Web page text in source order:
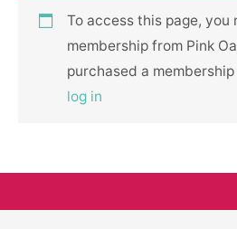
To access this page, you
membership from Pink
purchased a
log in